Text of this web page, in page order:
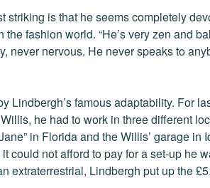
striking is that he seems completely
fashion world. “He’s very zen and
never nervous. He never speaks to
Lindbergh’s famous adaptability. For
he had to work in three different
in Florida and the Willis’ garage in
could not afford to pay for a set-up he
extraterrestrial, Lindbergh put up the